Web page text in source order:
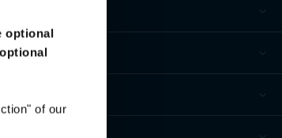
optional
of our